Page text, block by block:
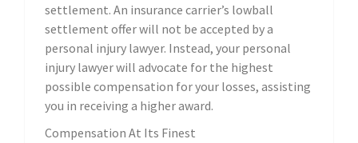
settlement. An insurance carrier’s lowball
settlement offer will not be accepted by a
personal injury lawyer. Instead, your personal
injury lawyer will advocate for the highest
possible compensation for your losses, assisting
you in receiving a higher award.
Compensation At Its Finest